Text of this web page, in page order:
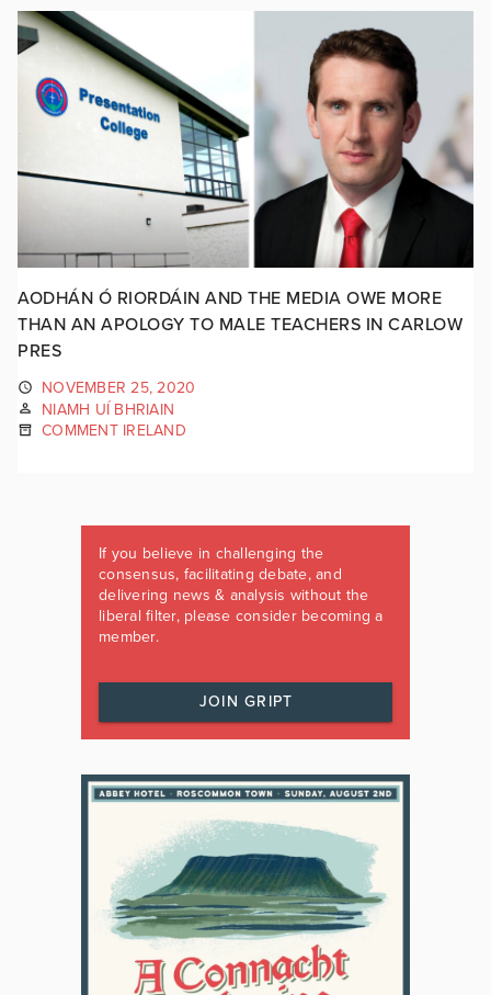
AODHÁN Ó RIORDÁIN AND THE MEDIA OWE MORE
THAN AN APOLOGY TO MALE TEACHERS IN CARLOW
PRES
NOVEMBER 25, 2020
NIAMH UÍ BHRIAIN
COMMENT IRELAND
If you believe in challenging the
consensus, facilitating debate, and
delivering news & analysis without the
liberal filter, please consider becoming a
member.
JOIN GRIPT